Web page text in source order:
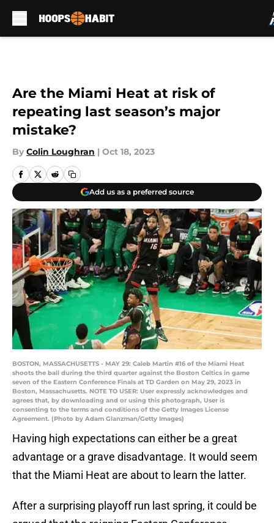
Are the Miami Heat at risk of
repeating last season’s major
mistake?
By Colin Loughran | Oct 18, 2023
Add us as a preferred source
BOSTON, MASSACHUSETTS - MAY 29: Caleb Martin #16 of the Miami Heat
shoots the ball during the third quarter against the Boston Celtics in game
seven of the Eastern Conference Finals at TD Garden on May 29, 2023 in
Boston, Massachusetts. NOTE TO USER: User expressly acknowledges and
agrees that, by downloading and or using this photograph, User is
consenting to the terms and conditions of the Getty Images License
Agreement. (Photo by Adam Glanzman/Getty Images)
Having high expectations can either be a great
advantage or a grave disadvantage. It would seem
that the Miami Heat are about to learn the latter.
After a surprising playoff run last spring, it could be